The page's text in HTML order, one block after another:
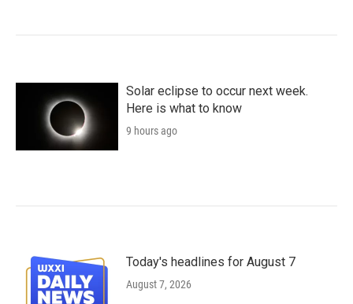
Solar eclipse to occur next week.
Here is what to know
9 hours ago
Today's headlines for August 7
August 7, 2026